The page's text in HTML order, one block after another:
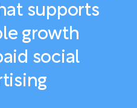
supports
growth
social